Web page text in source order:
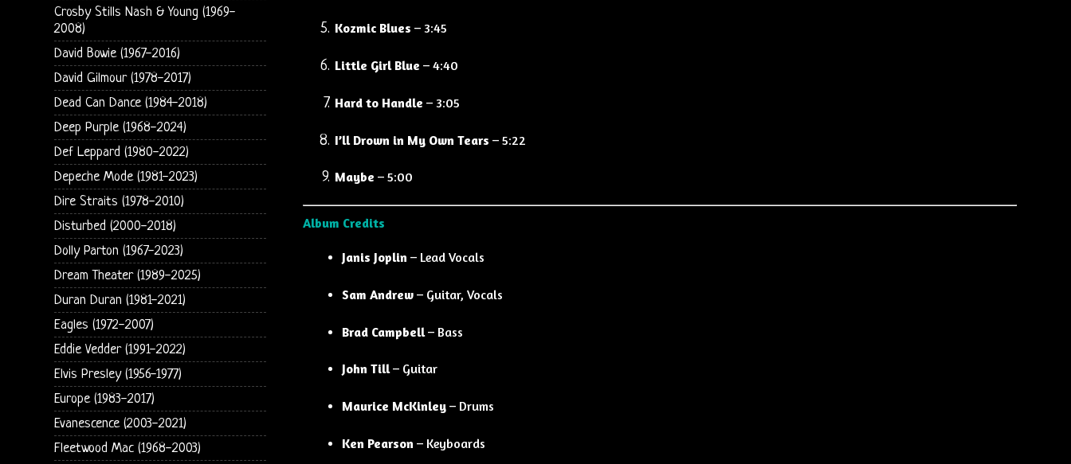
Kozmic Blues – 3:45
Little Girl Blue – 4:40
Hard to Handle – 3:05
I’ll Drown in My Own Tears – 5:22
Maybe – 5:00
Album Credits
Janis Joplin – Lead Vocals
Sam Andrew – Guitar, Vocals
Brad Campbell– Bass
John Till– Guitar
Maurice McKinley – Drums
Ken Pearson – Keyboards
Crosby Stills Nash & Young (1969-
2008)
David Bowie (1967-2016)
David Gilmour (1978-2017)
Dead Can Dance (1984-2018)
Deep Purple (1968-2024)
Def Leppard (1980-2022)
Depeche Mode (1981-2023)
Dire Straits (1978-2010)
Disturbed (2000-2018)
Dolly Parton (1967-2023)
Dream Theater (1989-2025)
Duran Duran (1981-2021)
Eagles (1972-2007)
Eddie Vedder (1991-2022)
Elvis Presley (1956-1977)
Europe (1983-2017)
Evanescence (2003-2021)
Fleetwood Mac (1968-2003)